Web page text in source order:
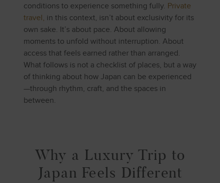
conditions to experience something fully. Private
travel, in this context, isn’t about exclusivity for its
own sake. It’s about pace. About allowing
moments to unfold without interruption. About
access that feels earned rather than arranged.
What follows is not a checklist of places, but a way
of thinking about how Japan can be experienced
—through rhythm, craft, and the spaces in
between.
Why a Luxury Trip to
Japan Feels Different